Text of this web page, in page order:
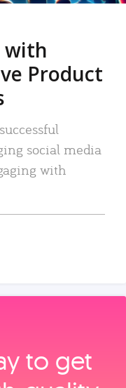
with
Product
social media
with
to get